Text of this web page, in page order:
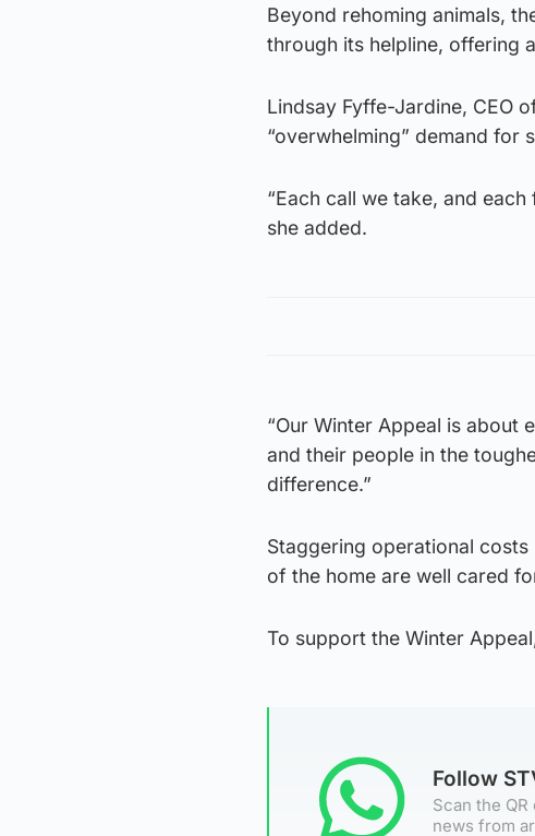
Beyond rehoming animals,
through its helpline, offering
Lindsay Fyffe-Jardine, CEO
“overwhelming” demand for
“Each call we take, and
she added.
“Our Winter Appeal is about
and their people in the
difference.”
Staggering operational
of the home are well cared
To support the Winter
Follow
Scan the
news from